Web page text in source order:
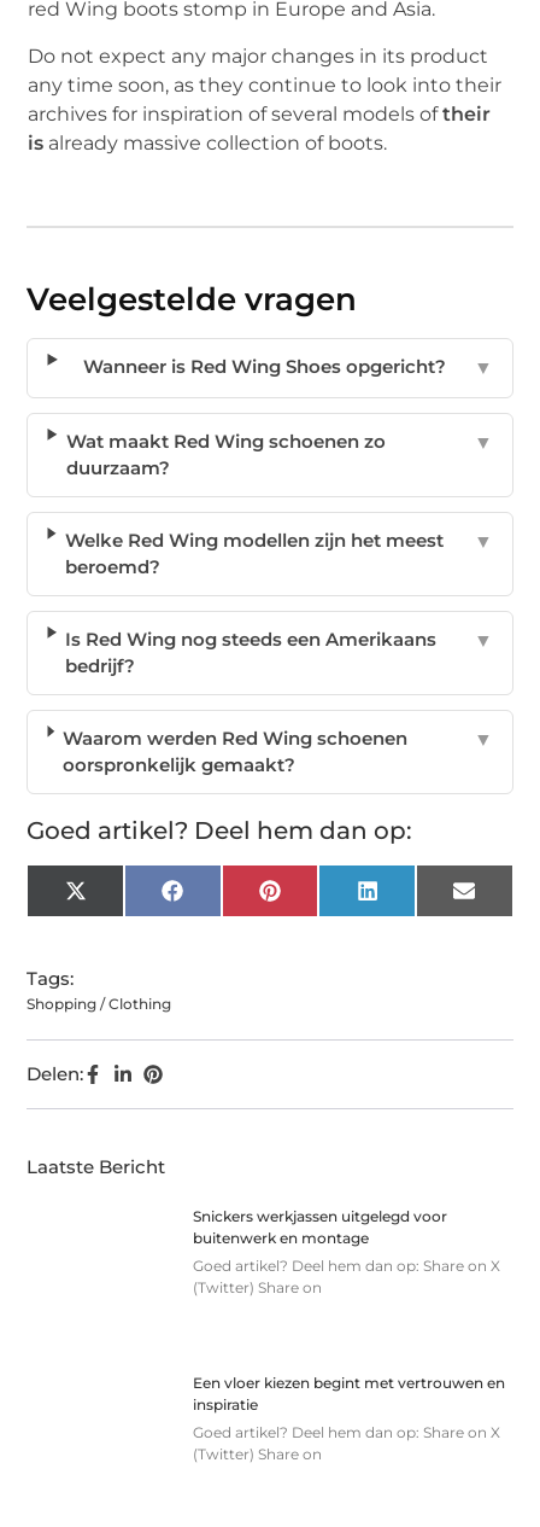
red Wing boots stomp in Europe and Asia.
Do not expect any major changes in its product
any time soon, as they continue to look into their
archives for inspiration of several models oftheir
is already massive collection of boots.
Veelgestelde vragen
Wanneer is Red Wing Shoes opgericht? ▼
Wat maakt Red Wing schoenen zo
duurzaam?
▼
Welke Red Wing modellen zijn het meest
beroemd?
▼
Is Red Wing nog steeds een Amerikaans
bedrijf?
▼
Waarom werden Red Wing schoenen
oorspronkelijk gemaakt?
▼
Goed artikel? Deel hem dan op:
X
(Twitter)
FacebookPinterest LinkedIn Email
Tags:
Shopping / Clothing
Delen:
Laatste Bericht
Snickers werkjassen uitgelegd voor
buitenwerk en montage
Goed artikel? Deel hem dan op: Share on X
(Twitter) Share on
Een vloer kiezen begint met vertrouwen en
inspiratie
Goed artikel? Deel hem dan op: Share on X
(Twitter) Share on